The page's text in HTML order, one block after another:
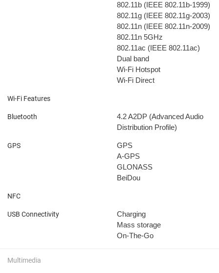
802.11b (IEEE 802.11b-1999)
802.11g (IEEE 802.11g-2003)
802.11n (IEEE 802.11n-2009)
802.11n 5GHz
802.11ac (IEEE 802.11ac)
Dual band
Wi-Fi Hotspot
Wi-Fi Direct
Wi-Fi Features
Bluetooth 4.2A2DP (Advanced Audio
Distribution Profile)
GPS
GPS
A-GPS
GLONASS
BeiDou
NFC
USB Connectivity
Charging
Mass storage
On-The-Go
Multimedia